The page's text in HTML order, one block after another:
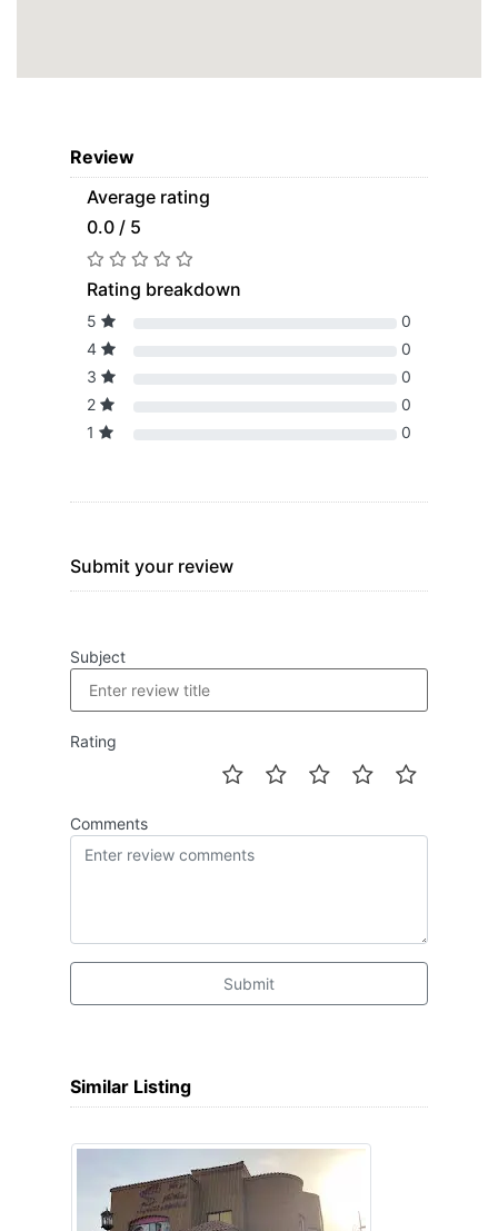
Review
Average rating
0.0 / 5
Rating breakdown
5
0
4
0
3
0
2
0
1
0
Submit your review
Subject
Rating
Comments
Submit
Similar Listing